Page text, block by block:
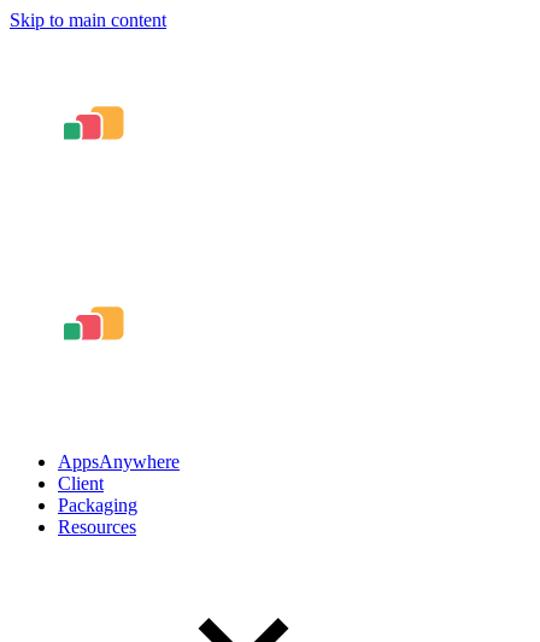
Skip to main content
AppsAnywhere
Client
Packaging
Resources